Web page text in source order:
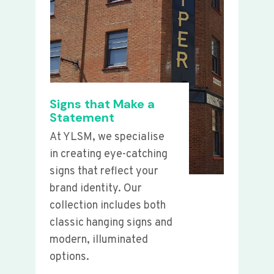
Signs that Make a
Statement
At YLSM, we specialise
in creating eye-catching
signs that reflect your
brand identity. Our
collection includes both
classic hanging signs and
modern, illuminated
options.